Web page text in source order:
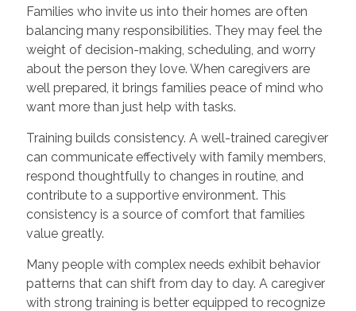
Families who invite us into their homes are often
balancing many responsibilities. They may feel the
weight of decision-making, scheduling, and worry
about the person they love. When caregivers are
well prepared, it brings families peace of mind who
want more than just help with tasks.
Training builds consistency. A well-trained caregiver
can communicate effectively with family members,
respond thoughtfully to changes in routine, and
contribute to a supportive environment. This
consistency is a source of comfort that families
value greatly.
Many people with complex needs exhibit behavior
patterns that can shift from day to day. A caregiver
with strong training is better equipped to recognize